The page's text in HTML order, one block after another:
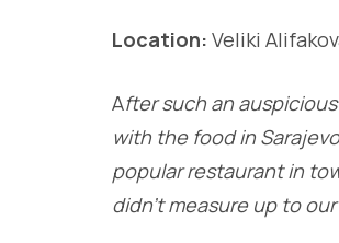
Location: Veliki
After such an
with the food in
popular restaurant in
didn’t measure up to